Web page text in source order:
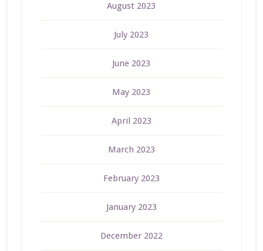
August 2023
July 2023
June 2023
May 2023
April 2023
March 2023
February 2023
January 2023
December 2022